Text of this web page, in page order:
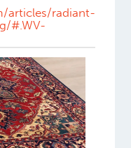
articles/radiant-
#.WV-